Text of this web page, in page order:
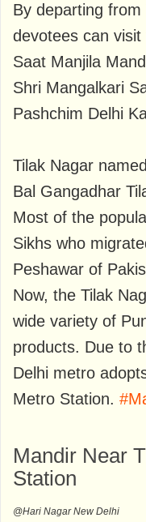
By departing
devotees can
Saat Manjila
Shri Mangalkari
Pashchim Delhi
Tilak Nagar
Bal Gangadhar
Most of the
Sikhs who
Peshawar of
Now, the Tilak
wide variety of
products. Due to
Delhi metro
Metro Station.
Mandir Near
Station
@Hari Nagar New Delhi